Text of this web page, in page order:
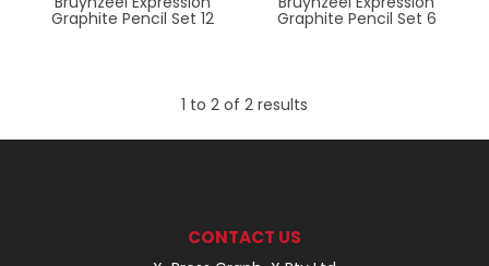
Graphite Pencil Set 12 Graphite Pencil Set 6
1 to 2 of 2 results
CONTACT US